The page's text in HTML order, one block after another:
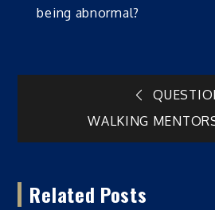
being abnormal?
navigation
WALKING
Related Posts